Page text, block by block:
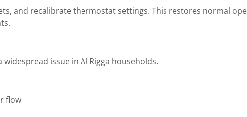
and recalibrate thermostat settings. This restores normal
issue in Al Rigga households.
flow